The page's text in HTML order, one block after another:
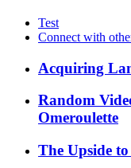
Test
Connect with
Acquiring
Random
Omeroulette
The Upside